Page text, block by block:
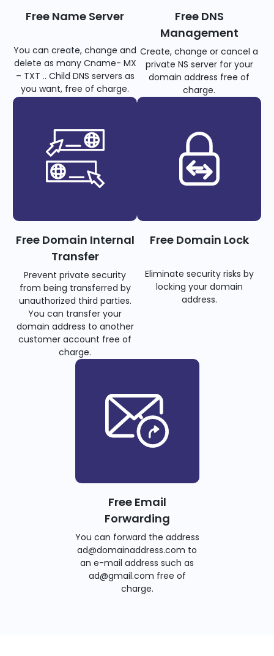
Free Name Server
You can create, change and
delete as many Cname- MX
– TXT .. Child DNS servers as
you want, free of charge.
Free DNS
Management
Create, change or cancel a
private NS server for your
domain address free of
charge.
Free Domain Internal
Transfer
Prevent private security
from being transferred by
unauthorized third parties.
You can transfer your
domain address to another
customer account free of
charge.
Free Domain Lock
Eliminate security risks by
locking your domain
address.
Free Email
Forwarding
You can forward the address
ad@domainaddress.com to
an e-mail address such as
ad@gmail.com free of
charge.